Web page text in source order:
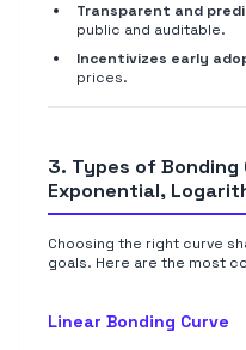
Transparent and
public and auditable.
Incentivizes early
prices.
3. Types of Bonding
Exponential,
Choosing the right curve
goals. Here are the most
Linear Bonding Curve